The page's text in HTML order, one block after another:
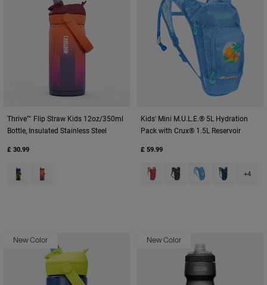
Thrive™ Flip Straw Kids 12oz/350ml
Bottle, Insulated Stainless Steel
£ 30.99
Product swatch type of Cyclone.
Product swatch type of Misty Mountain.
Kids' Mini M.U.L.E.® 5L Hydration
Pack with Crux® 1.5L Reservoir
£ 59.99
Product swatch type of Berry.
Product swatch type of
Product swatch
Product
+4
New Color New Color